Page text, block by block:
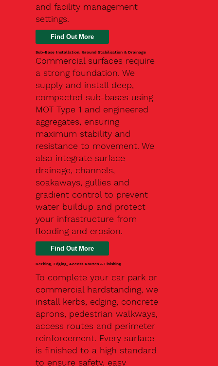
and facility management
settings.
Find Out More
Sub-Base Installation, Ground Stabilisation & Drainage
Commercial surfaces require
a strong foundation. We
supply and install deep,
compacted sub-bases using
MOT Type 1 and engineered
aggregates, ensuring
maximum stability and
resistance to movement. We
also integrate surface
drainage, channels,
soakaways, gullies and
gradient control to prevent
water buildup and protect
your infrastructure from
flooding and erosion.
Kerbing, Edging, Access Routes & Finishing
To complete your car park or
commercial hardstanding, we
install kerbs, edging, concrete
aprons, pedestrian walkways,
access routes and perimeter
reinforcement. Every surface
is finished to a high standard
to ensure safety, easy